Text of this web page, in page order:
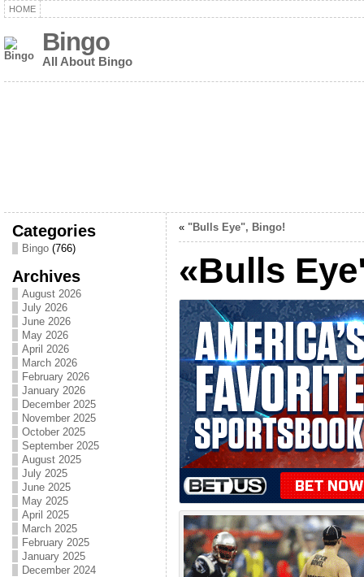
HOME
Bingo
All About Bingo
Categories
Bingo(766)
Archives
August 2026
July 2026
June 2026
May 2026
April 2026
March 2026
February 2026
January 2026
December 2025
November 2025
October 2025
September 2025
August 2025
July 2025
June 2025
May 2025
April 2025
March 2025
February 2025
January 2025
December 2024
« "Bulls Eye", Bingo!
«Bulls